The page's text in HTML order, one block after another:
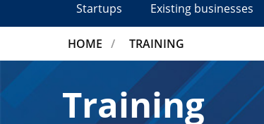
Startups Existing businesses
BREADCRUMB
HOME TRAINING
Training